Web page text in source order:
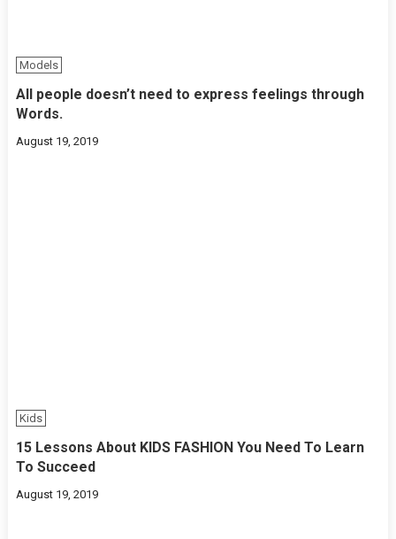
Models
All people doesn’t need to express feelings through
Words.
August 19, 2019
Kids
15 Lessons About KIDS FASHION You Need To Learn
To Succeed
August 19, 2019